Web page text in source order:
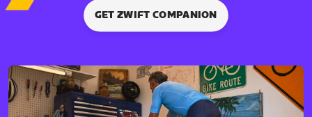
GET ZWIFT COMPANION